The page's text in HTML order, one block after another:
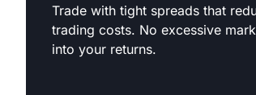
Trade with tight spreads that
trading costs. No excessive
into your returns.